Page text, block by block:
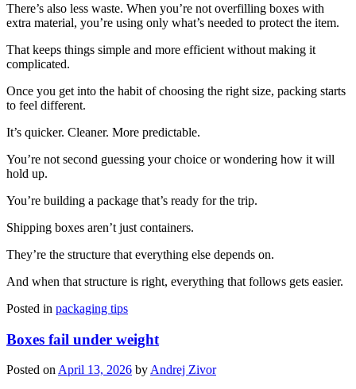
There’s also less waste. When you’re not overfilling boxes with
extra material, you’re using only what’s needed to protect the item.
That keeps things simple and more efficient without making it
complicated.
Once you get into the habit of choosing the right size, packing starts
to feel different.
It’s quicker. Cleaner. More predictable.
You’re not second guessing your choice or wondering how it will
hold up.
You’re building a package that’s ready for the trip.
Shipping boxes aren’t just containers.
They’re the structure that everything else depends on.
And when that structure is right, everything that follows gets easier.
Posted in packaging tips
Boxes fail under weight
Posted on April 13, 2026 by Andrej Zivor